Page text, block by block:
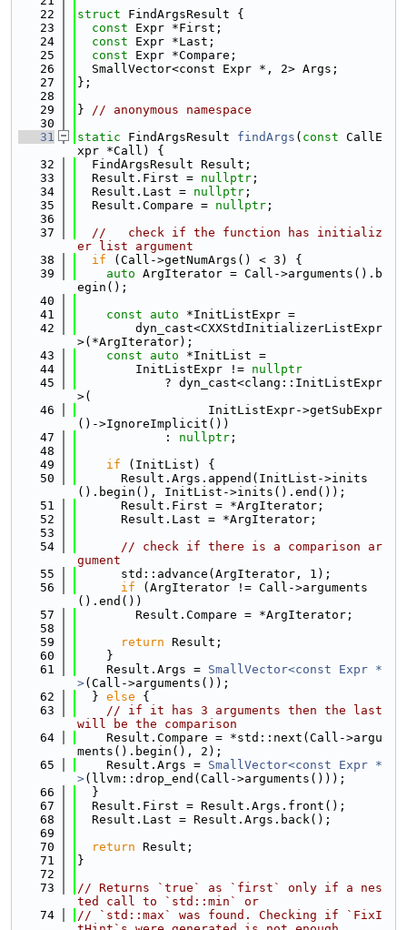
   22
struct FindArgsResult {
   23
const Expr *First;
   24
const Expr *Last;
   25
const Expr *Compare;
   26
  SmallVector<const Expr *, 2> Args;
   27
};
   28
   29
} // anonymous namespace
   30
   31
static FindArgsResult findArgs ( const CallE
xpr *Call) {
   32
  FindArgsResult Result;
   33
  Result.First =
nullptr ;
   34
  Result.Last =
nullptr ;
   35
  Result.Compare =
nullptr ;
   36
   37
//   check if the function has initializ
er list argument
   38
if (Call->getNumArgs() < 3) {
   39
auto ArgIterator = Call->arguments().b
egin();
   40
   41
const auto *InitListExpr =
   42
        dyn_cast<CXXStdInitializerListExpr
>(*ArgIterator);
   43
const auto *InitList =
   44
        InitListExpr !=
nullptr
   45
            ? dyn_cast<clang::InitListExpr
>(
   46
                  InitListExpr->getSubExpr
()->IgnoreImplicit())
   47
            :
nullptr ;
   48
   49
if (InitList) {
   50
      Result.Args.append(InitList->inits
().begin(), InitList->inits().end());
   51
      Result.First = *ArgIterator;
   52
      Result.Last = *ArgIterator;
   53
   54
// check if there is a comparison ar
gument
   55
      std::advance(ArgIterator, 1);
   56
if (ArgIterator != Call->arguments
().end())
   57
        Result.Compare = *ArgIterator;
   58
   59
return Result;
   60
    }
   61
    Result.Args =
SmallVector<const Expr *
>(Call->arguments());
   62
  }
else {
   63
// if it has 3 arguments then the last
will be the comparison
   64
    Result.Compare = *std::next(Call->argu
ments().begin(), 2);
   65
    Result.Args =
SmallVector<const Expr *
>(llvm::drop_end(Call->arguments()));
   66
  }
   67
  Result.First = Result.Args.front();
   68
  Result.Last = Result.Args.back();
   69
   70
return Result;
   71
}
   72
   73
// Returns `true` as `first` only if a nes
ted call to `std::min` or
   74
// `std::max` was found. Checking if `FixI